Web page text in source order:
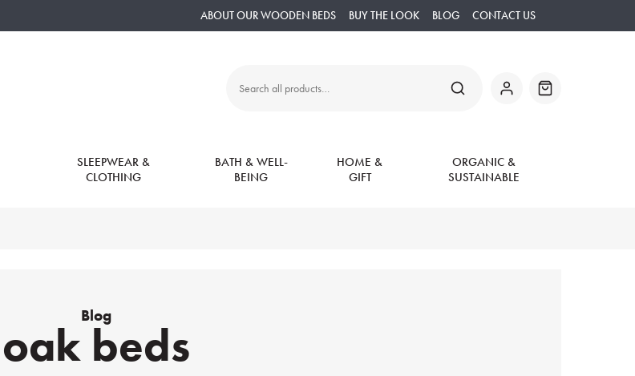
ABOUT OUR WOODEN BEDS BUY THE LOOK BLOG CONTACT US
Search
SEARCH Basket
SLEEPWEAR &
CLOTHING
BATH & WELL-
BEING
HOME &
GIFT
ORGANIC &
SUSTAINABLE
Blog
oak beds